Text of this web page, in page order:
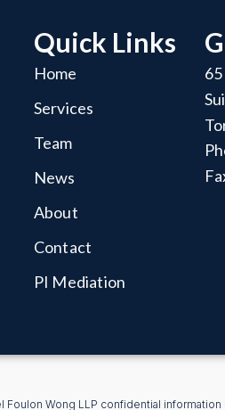
Quick Links
Home
Services
Team
News
About
Contact
PI Mediation
Wong LLP confidential information